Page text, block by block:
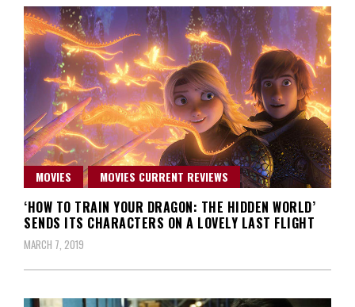
MOVIES MOVIES CURRENT REVIEWS
‘HOW TO TRAIN YOUR DRAGON: THE HIDDEN WORLD’
SENDS ITS CHARACTERS ON A LOVELY LAST FLIGHT
MARCH 7, 2019